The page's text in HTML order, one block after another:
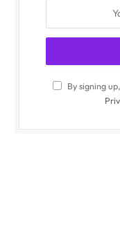
By signing